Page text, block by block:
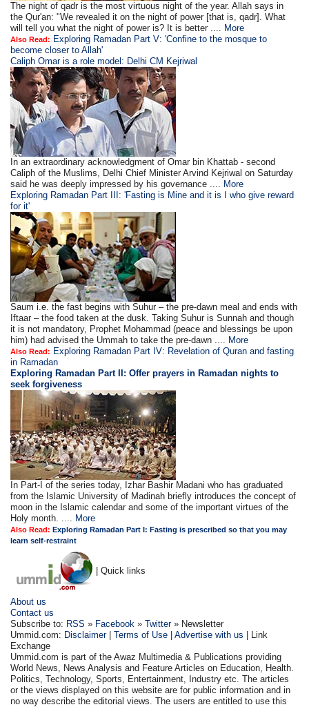
The night of qadr is the most virtuous night of the year. Allah says in
the Qur'an: "We revealed it on the night of power [that is, qadr]. What
will tell you what the night of power is? It is better .... More
Also Read: Exploring Ramadan Part V: 'Confine to the mosque to
become closer to Allah'
Caliph Omar is a role model: Delhi CM Kejriwal
In an extraordinary acknowledgment of Omar bin Khattab - second
Caliph of the Muslims, Delhi Chief Minister Arvind Kejriwal on Saturday
said he was deeply impressed by his governance .... More
Exploring Ramadan Part III: 'Fasting is Mine and it is I who give reward
for it'
Saum i.e. the fast begins with Suhur – the pre-dawn meal and ends with
Iftaar – the food taken at the dusk. Taking Suhur is Sunnah and though
it is not mandatory, Prophet Mohammad (peace and blessings be upon
him) had advised the Ummah to take the pre-dawn .... More
Also Read: Exploring Ramadan Part IV: Revelation of Quran and fasting
in Ramadan
Exploring Ramadan Part II:Offer prayers in Ramadan nights to
seek forgiveness
In Part-I of the series today, Izhar Bashir Madani who has graduated
from the Islamic University of Madinah briefly introduces the concept of
moon in the Islamic calendar and some of the important virtues of the
Holy month. .... More
Also Read:Exploring Ramadan Part I: Fasting is prescribed so that you may
learn self-restraint
| Quick links
About us
Contact us
Subscribe to: RSS » Facebook »Twitter» Newsletter
Ummid.com: Disclaimer|Terms of Use |Advertise with us | Link
Exchange
Ummid.com is part of the Awaz Multimedia & Publications providing
World News, News Analysis and Feature Articles on Education, Health.
Politics, Technology, Sports, Entertainment, Industry etc. The articles
or the views displayed on this website are for public information and in
no way describe the editorial views. The users are entitled to use this